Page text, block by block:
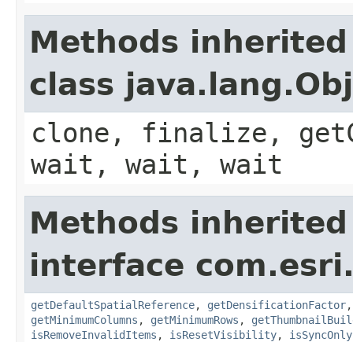
Methods
class
clone, finalize,
wait, wait, wait
Methods
interface
getDefaultSpatialReference, getDensificationFactor
getMinimumColumns , getMinimumRows ,
isRemoveInvalidItems , isResetVisibility,